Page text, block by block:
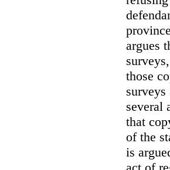
argues
those
several
that
of the
is
act of